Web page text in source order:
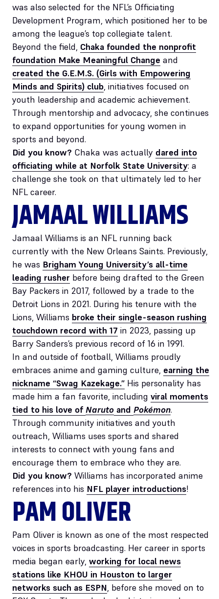
was also selected for the NFL’s Officiating
Development Program, which positioned her to be
among the league’s top collegiate talent.
Beyond the field, Chaka founded the nonprofit
foundation Make Meaningful Change and
created the G.E.M.S. (Girls with Empowering
Minds and Spirits) club, initiatives focused on
youth leadership and academic achievement.
Through mentorship and advocacy, she continues
to expand opportunities for young women in
sports and beyond.
Did you know? Chaka was actually dared into
officiating while at Norfolk State University: a
challenge she took on that ultimately led to her
NFL career.
JAMAAL WILLIAMS
Jamaal Williams is an NFL running back
currently with the New Orleans Saints. Previously,
he was Brigham Young University’s all-time
leading rusher before being drafted to the Green
Bay Packers in 2017, followed by a trade to the
Detroit Lions in 2021. During his tenure with the
Lions, Williams broke their single-season rushing
touchdown record with 17 in 2023, passing up
Barry Sanders’s previous record of 16 in 1991.
In and outside of football, Williams proudly
embraces anime and gaming culture, earning the
nickname “Swag Kazekage.” His personality has
made him a fan favorite, including viral moments
tied to his love of Naruto and Pokémon.
Through community initiatives and youth
outreach, Williams uses sports and shared
interests to connect with young fans and
encourage them to embrace who they are.
Did you know? Williams has incorporated anime
references into his NFL player introductions!
PAM OLIVER
Pam Oliver is known as one of the most respected
voices in sports broadcasting. Her career in sports
media began early, working for local news
stations like KHOU in Houston to larger
networks such as ESPN, before she moved on to